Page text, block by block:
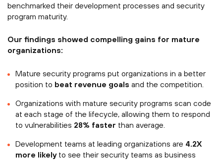
benchmarked their development processes and security
program maturity.
Our findings showed compelling gains for mature
organizations:
Mature security programs put organizations in a better
position to beat revenue goals and the competition.
Organizations with mature security programs scan code
at each stage of the lifecycle, allowing them to respond
to vulnerabilities 28% faster than average.
Development teams at leading organizations are 4.2X
more likelyto see their security teams as business